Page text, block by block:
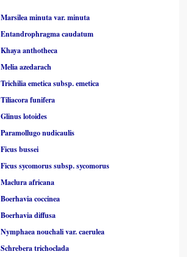
Marsilea minuta var. minuta
Entandrophragma caudatum
Khaya anthotheca
Melia azedarach
Trichilia emetica subsp. emetica
Tiliacora funifera
Glinus lotoides
Paramollugo nudicaulis
Ficus bussei
Ficus sycomorus subsp. sycomorus
Maclura africana
Boerhavia coccinea
Boerhavia diffusa
Nymphaea nouchali var. caerulea
Schrebera trichoclada